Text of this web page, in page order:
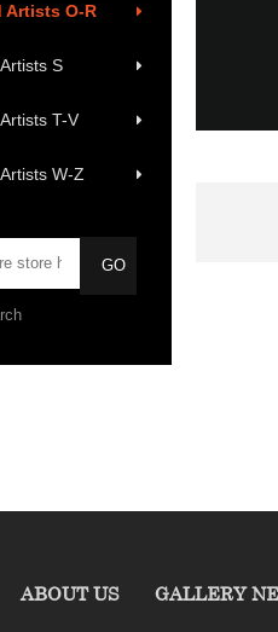
Artists O-R
S
T-V
W-Z
ABOUT US GALLERY